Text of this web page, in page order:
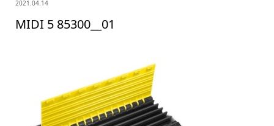
2021.04.14
MIDI 5 85300__01